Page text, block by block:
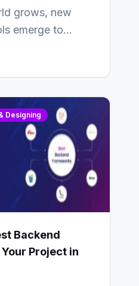
grows, new
emerge to
Designing
Backend
Project in